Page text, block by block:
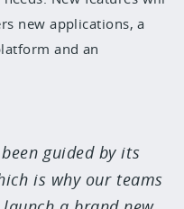
new applications, a
and an
guided by its
is why our teams